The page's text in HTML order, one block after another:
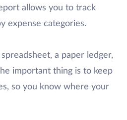
allows you to track
expense categories.
a paper ledger,
important thing is to keep
so you know where your